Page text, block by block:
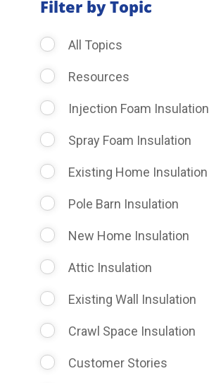
Filter by Topic
All Topics
Resources
Injection Foam Insulation
Spray Foam Insulation
Existing Home Insulation
Pole Barn Insulation
New Home Insulation
Attic Insulation
Existing Wall Insulation
Crawl Space Insulation
Customer Stories